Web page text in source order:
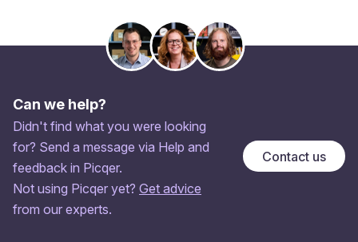
Can we help?
Didn't find what you were looking
for? Send a message via Help and
feedback in Picqer.
Not using Picqer yet? Get advice
from our experts.
Contact us